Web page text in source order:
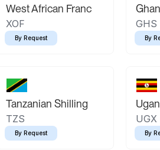
West African Franc
XOF
By Request
GHS
By
Tanzanian Shilling
TZS
By Request
UGX
By